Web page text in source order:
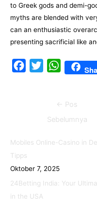
to Greek gods and demi-
myths are blended with
can an enthusiastic
presenting sacrificial like
o
k
r
t
s
p
Navigasi
← Pos
Sebelumnya
Mobiles Online-Casino in
Tipps
Oktober 7, 2025
24Betting India: Your
in the USA